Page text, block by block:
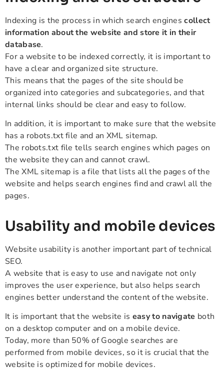
Indexing is the process in which search enginescollect
information about the website and store it in their
database.
For a website to be indexed correctly, it is important to
have a clear and organized site structure.
This means that the pages of the site should be
organized into categories and subcategories, and that
internal links should be clear and easy to follow.
In addition, it is important to make sure that the website
has a robots.txt file and an XML sitemap.
The robots.txt file tells search engines which pages on
the website they can and cannot crawl.
The XML sitemap is a file that lists all the pages of the
website and helps search engines find and crawl all the
pages.
Usability and mobile devices
Website usability is another important part of technical
SEO.
A website that is easy to use and navigate not only
improves the user experience, but also helps search
engines better understand the content of the website.
It is important that the website is easy to navigate both
on a desktop computer and on a mobile device.
Today, more than 50% of Google searches are
performed from mobile devices, so it is crucial that the
website is optimized for mobile devices.